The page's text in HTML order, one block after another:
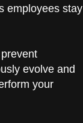
employees stay
evolve and
your